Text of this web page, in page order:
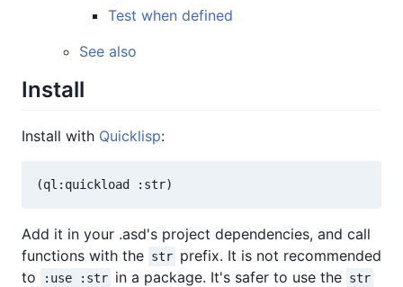
Test when defined
See also
Install
Install with Quicklisp:
Add it in your .asd's project dependencies, and call
functions with the str prefix. It is not recommended
to
:use :str in a package. It's safer to use the str